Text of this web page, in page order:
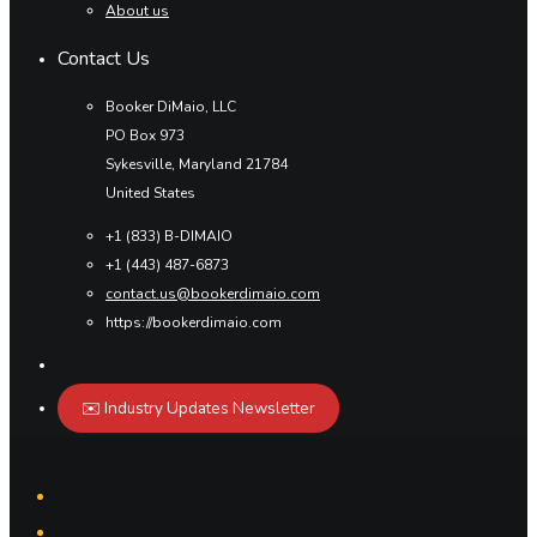
About us
Contact Us
Booker DiMaio, LLC
PO Box 973
Sykesville, Maryland 21784
United States
+1 (833) B-DIMAIO
+1 (443) 487-6873
contact.us@bookerdimaio.com
https://bookerdimaio.com
✉️ Industry Updates Newsletter